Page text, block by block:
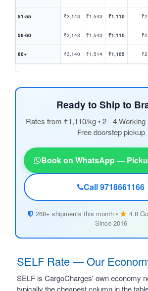
51-55 ₹3,143 ₹1,543 ₹1,110
56-60 ₹3,143 ₹1,543 ₹1,110
60+ ₹3,140 ₹1,514 ₹1,105
Ready to Ship to
Rates from ₹1,110/kg • 2 - 4
Free doorstep pickup
Book on WhatsApp —
Call 9718661166
268+ shipments this month •
4.8
Since 2016
SELF Rate — Our
SELF is CargoCharges' own economy